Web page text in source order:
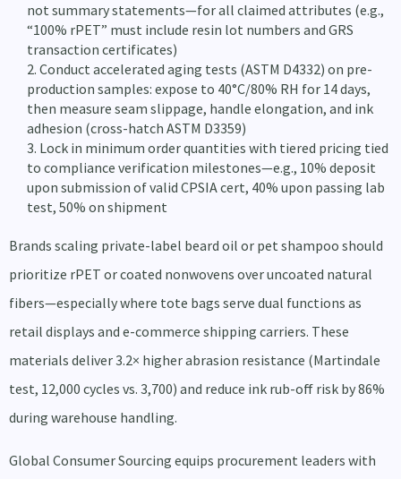
not summary statements—for all claimed attributes (e.g.,
“100% rPET” must include resin lot numbers and GRS
transaction certificates)
Conduct accelerated aging tests (ASTM D4332) on pre-
production samples: expose to 40°C/80% RH for 14 days,
then measure seam slippage, handle elongation, and ink
adhesion (cross-hatch ASTM D3359)
Lock in minimum order quantities with tiered pricing tied
to compliance verification milestones—e.g., 10% deposit
upon submission of valid CPSIA cert, 40% upon passing lab
test, 50% on shipment
Brands scaling private-label beard oil or pet shampoo should
prioritize rPET or coated nonwovens over uncoated natural
fibers—especially where tote bags serve dual functions as
retail displays and e-commerce shipping carriers. These
materials deliver 3.2× higher abrasion resistance (Martindale
test, 12,000 cycles vs. 3,700) and reduce ink rub-off risk by 86%
during warehouse handling.
Global Consumer Sourcing equips procurement leaders with